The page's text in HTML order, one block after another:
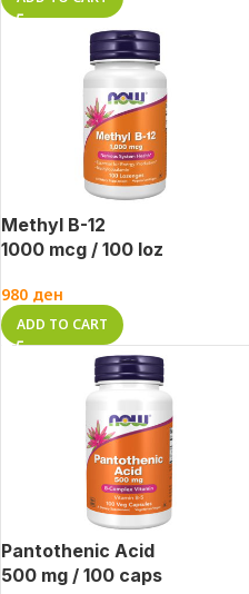
Methyl B-12
1000 mcg / 100 loz
980 ден
ADD TO CART
Pantothenic Acid
500 mg / 100 caps